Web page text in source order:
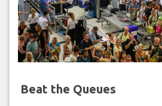
Beat the Queues